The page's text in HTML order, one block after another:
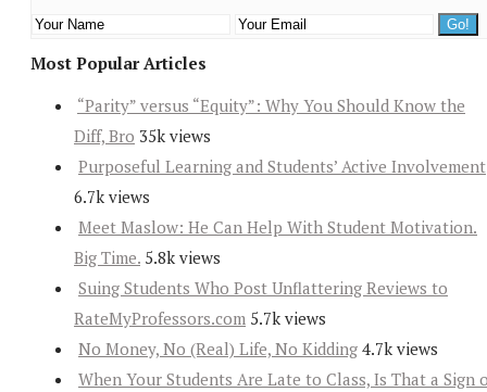
Most Popular Articles
“Parity” versus “Equity”: Why You Should Know the
Diff, Bro 35k views
Purposeful Learning and Students’ Active Involvement
6.7k views
Meet Maslow: He Can Help With Student Motivation.
Big Time. 5.8k views
Suing Students Who Post Unflattering Reviews to
RateMyProfessors.com 5.7k views
No Money, No (Real) Life, No Kidding 4.7k views
When Your Students Are Late to Class, Is That a Sign